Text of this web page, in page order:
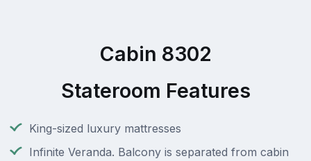
Cabin 8302
Stateroom Features
King-sized luxury mattresses
Infinite Veranda. Balcony is separated from cabin